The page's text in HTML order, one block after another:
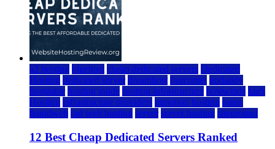
a2 hosting bluehost cheap dedicated servers Dedicated
Hosting dedicated server dreamhost fastcomet godaddy
hostgator hosting guide hosting infrastructure hostwinds IaaS
Hosting infrastructure providers inmotion hosting ionos
liquidweb rad web hosting server server hosting siteground
12 Best Cheap Dedicated Servers Ranked